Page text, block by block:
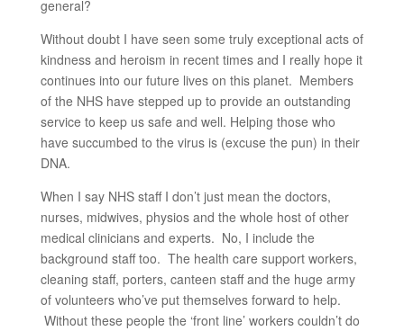
general?
Without doubt I have seen some truly exceptional acts of
kindness and heroism in recent times and I really hope it
continues into our future lives on this planet. Members
of the NHS have stepped up to provide an outstanding
service to keep us safe and well. Helping those who
have succumbed to the virus is (excuse the pun) in their
DNA.
When I say NHS staff I don’t just mean the doctors,
nurses, midwives, physios and the whole host of other
medical clinicians and experts. No, I include the
background staff too. The health care support workers,
cleaning staff, porters, canteen staff and the huge army
of volunteers who’ve put themselves forward to help.
Without these people the ‘front line’ workers couldn’t do